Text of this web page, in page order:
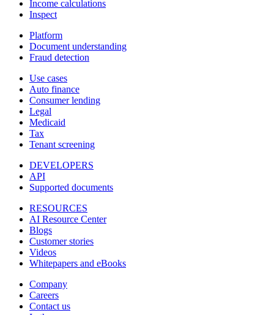
Income calculations
Inspect
Platform
Document understanding
Fraud detection
Use cases
Auto finance
Consumer lending
Legal
Medicaid
Tax
Tenant screening
DEVELOPERS
API
Supported documents
RESOURCES
AI Resource Center
Blogs
Customer stories
Videos
Whitepapers and eBooks
Company
Careers
Contact us